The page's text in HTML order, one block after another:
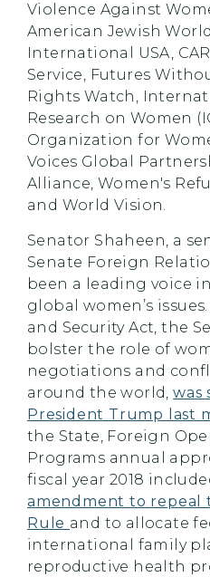
Violence Against
American Jewish
International USA,
Service, Futures
Rights Watch,
Research on Women
Organization for
Voices Global
Alliance, Women's
and World Vision.
Senator Shaheen, a
Senate Foreign
been a leading voice
global women’s
and Security Act, the
bolster the role of
negotiations and
around the world,was
President Trump last
the State, Foreign
Programs annual
fiscal year 2018
amendment to repeal
Rule and to allocate
international family
reproductive health